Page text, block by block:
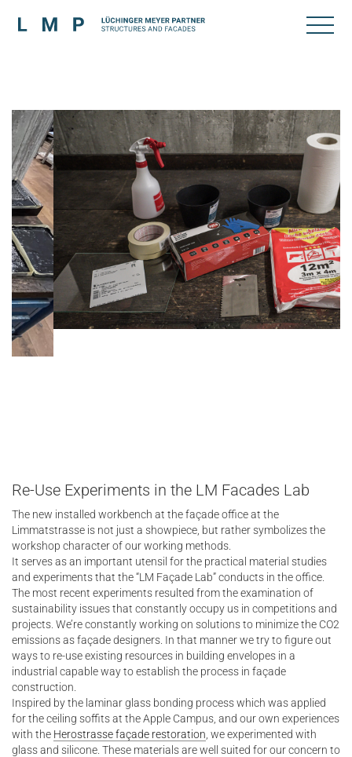
Re-Use Experiments in the LM Facades Lab
The new installed workbench at the façade office at the
Limmatstrasse is not just a showpiece, but rather symbolizes the
workshop character of our working methods.
It serves as an important utensil for the practical material studies
and experiments that the “LM Façade Lab” conducts in the office.
The most recent experiments resulted from the examination of
sustainability issues that constantly occupy us in competitions and
projects. We’re constantly working on solutions to minimize the CO2
emissions as façade designers. In that manner we try to figure out
ways to re-use existing resources in building envelopes in a
industrial capable way to establish the process in façade
construction.
Inspired by the laminar glass bonding process which was applied
for the ceiling soffits at the Apple Campus, and our own experiences
with the Herostrasse façade restoration , we experimented with
glass and silicone. These materials are well suited for our concern to